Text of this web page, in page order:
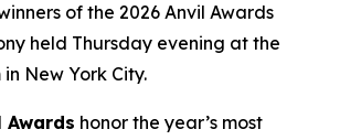
of the 2026 Anvil Awards
held Thursday evening at the
New York City.
Awards honor the year’s most